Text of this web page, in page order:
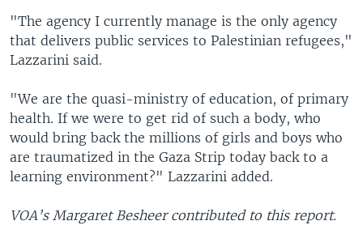
"The agency I currently manage is the only agency
that delivers public services to Palestinian refugees,"
Lazzarini said.
"We are the quasi-ministry of education, of primary
health. If we were to get rid of such a body, who
would bring back the millions of girls and boys who
are traumatized in the Gaza Strip today back to a
learning environment?" Lazzarini added.
VOA’s Margaret Besheer contributed to this report.